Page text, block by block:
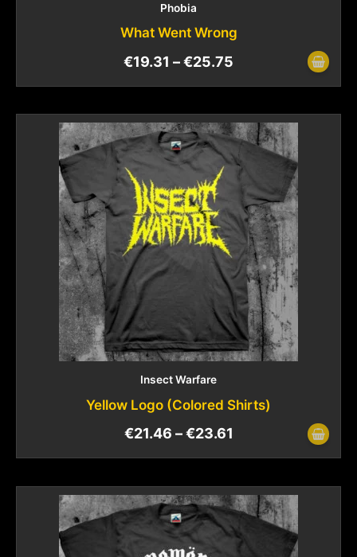
Phobia
What Went Wrong
€19.31 –€25.75
Insect Warfare
Yellow Logo (Colored Shirts)
€21.46 –€23.61